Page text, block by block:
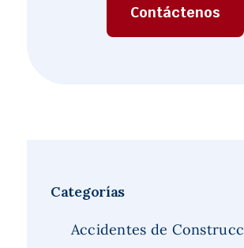
Contáctenos
Categorías
Accidentes de